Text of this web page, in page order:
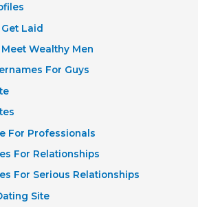
Laid
Wealthy Men
For Guys
For Professionals
For Relationships
For Serious Relationships
Site